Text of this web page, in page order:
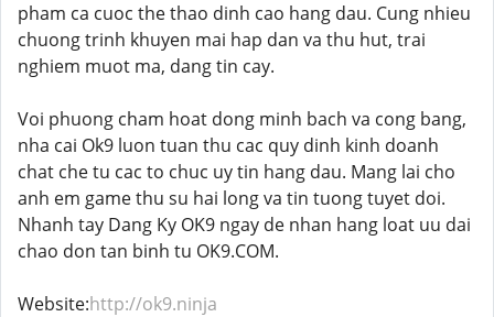
pham ca cuoc the thao dinh cao hang dau. Cung nhieu
chuong trinh khuyen mai hap dan va thu hut, trai
nghiem muot ma, dang tin cay.
Voi phuong cham hoat dong minh bach va cong bang,
nha cai Ok9 luon tuan thu cac quy dinh kinh doanh
chat che tu cac to chuc uy tin hang dau. Mang lai cho
anh em game thu su hai long va tin tuong tuyet doi.
Nhanh tay Dang Ky OK9 ngay de nhan hang loat uu dai
chao don tan binh tu OK9.COM.
Website:http://ok9.ninja